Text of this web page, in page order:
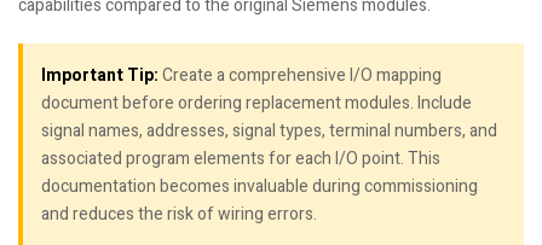
capabilities compared to the original Siemens modules.
Important Tip:Create a comprehensive I/O mapping
document before ordering replacement modules. Include
signal names, addresses, signal types, terminal numbers, and
associated program elements for each I/O point. This
documentation becomes invaluable during commissioning
and reduces the risk of wiring errors.